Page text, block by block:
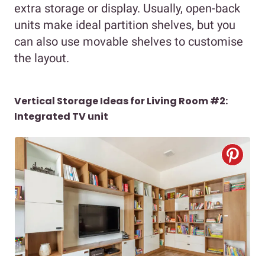
extra storage or display. Usually, open-back
units make ideal partition shelves, but you
can also use movable shelves to customise
the layout.
Vertical Storage Ideas for Living Room #2:
Integrated TV unit